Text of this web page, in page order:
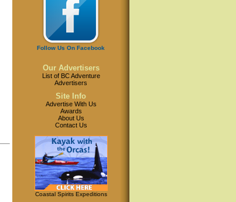
Follow Us On Facebook
Our Advertisers
List of BC Adventure
Advertisers
Site Info
Advertise With Us
Awards
About Us
Contact Us
Coastal Spirits Expeditions